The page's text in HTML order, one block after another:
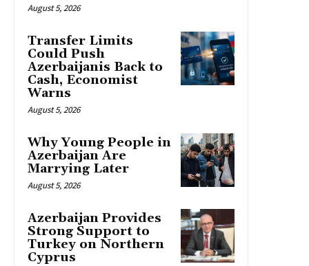
August 5, 2026
Transfer Limits
Could Push
Azerbaijanis Back to
Cash, Economist
Warns
August 5, 2026
Why Young People in
Azerbaijan Are
Marrying Later
August 5, 2026
Azerbaijan Provides
Strong Support to
Turkey on Northern
Cyprus